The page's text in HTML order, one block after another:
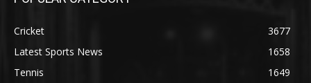
Cricket
3677
Latest Sports News
1658
Tennis
1649